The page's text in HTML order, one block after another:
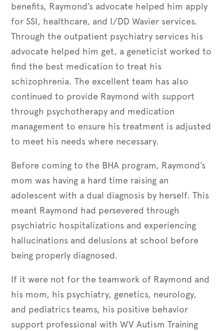
benefits, Raymond’s advocate helped him apply
for SSI, healthcare, and I/DD Wavier services.
Through the outpatient psychiatry services his
advocate helped him get, a geneticist worked to
find the best medication to treat his
schizophrenia. The excellent team has also
continued to provide Raymond with support
through psychotherapy and medication
management to ensure his treatment is adjusted
to meet his needs where necessary.
Before coming to the BHA program, Raymond’s
mom was having a hard time raising an
adolescent with a dual diagnosis by herself. This
meant Raymond had persevered through
psychiatric hospitalizations and experiencing
hallucinations and delusions at school before
being properly diagnosed.
If it were not for the teamwork of Raymond and
his mom, his psychiatry, genetics, neurology,
and pediatrics teams, his positive behavior
support professional with WV Autism Training